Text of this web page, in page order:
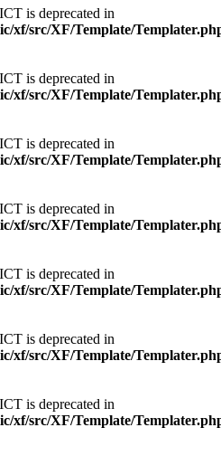
is deprecated in
xf/src/XF/Template/
is deprecated in
xf/src/XF/Template/
is deprecated in
xf/src/XF/Template/
is deprecated in
xf/src/XF/Template/
is deprecated in
xf/src/XF/Template/
is deprecated in
xf/src/XF/Template/
is deprecated in
xf/src/XF/Template/